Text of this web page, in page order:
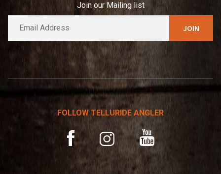
Join our Mailing list
a
FOLLOW TELLURIDE ANGLER
Facebook
InstagramYouTube